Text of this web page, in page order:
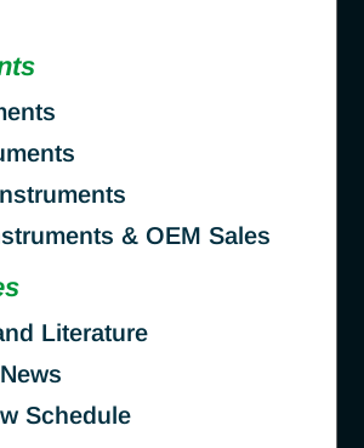
& OEM Sales
Literature
Schedule